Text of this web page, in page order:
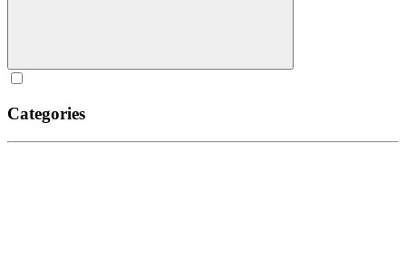
Categories